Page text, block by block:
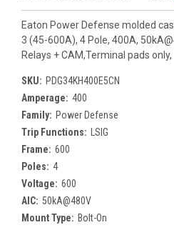
Eaton Power Defense molded
3 (45-600A), 4 Pole, 400A,
Relays + CAM,Terminal pads
SKU: PDG34KH400E5CN
Amperage: 400
Family: Power Defense
Trip Functions:
LSIG
Frame: 600
Poles: 4
Voltage: 600
AIC: 50kA@480V
Mount Type: Bolt-On